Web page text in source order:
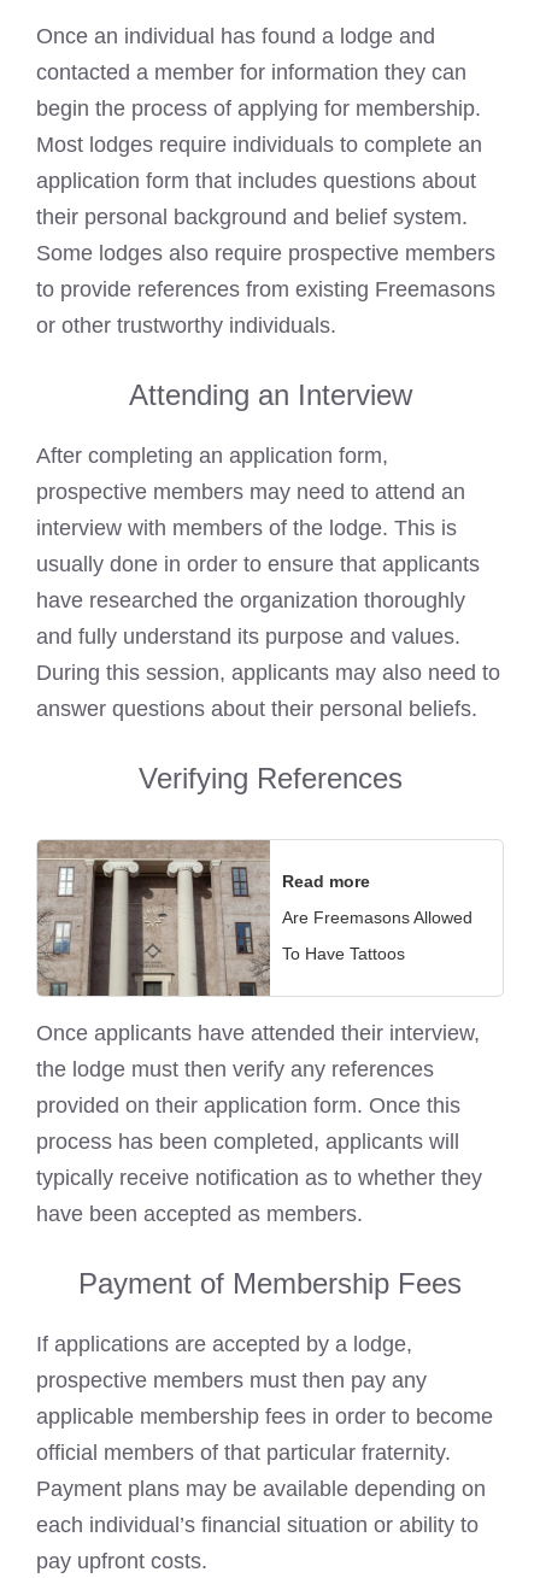
Once an individual has found a lodge and
contacted a member for information they can
begin the process of applying for membership.
Most lodges require individuals to complete an
application form that includes questions about
their personal background and belief system.
Some lodges also require prospective members
to provide references from existing Freemasons
or other trustworthy individuals.
Attending an Interview
After completing an application form,
prospective members may need to attend an
interview with members of the lodge. This is
usually done in order to ensure that applicants
have researched the organization thoroughly
and fully understand its purpose and values.
During this session, applicants may also need to
answer questions about their personal beliefs.
Verifying References
Read more
Are Freemasons Allowed
To Have Tattoos
Once applicants have attended their interview,
the lodge must then verify any references
provided on their application form. Once this
process has been completed, applicants will
typically receive notification as to whether they
have been accepted as members.
Payment of Membership Fees
If applications are accepted by a lodge,
prospective members must then pay any
applicable membership fees in order to become
official members of that particular fraternity.
Payment plans may be available depending on
each individual’s financial situation or ability to
pay upfront costs.